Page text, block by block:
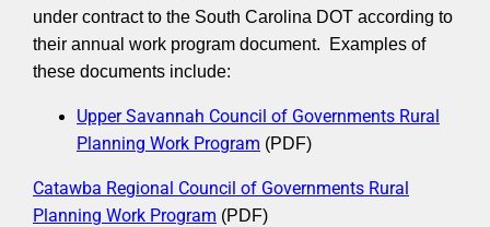
under contract to the South Carolina DOT according to
their annual work program document. Examples of
these documents include:
Upper Savannah Council of Governments Rural
Planning Work Program (PDF)
Catawba Regional Council of Governments Rural
Planning Work Program (PDF)